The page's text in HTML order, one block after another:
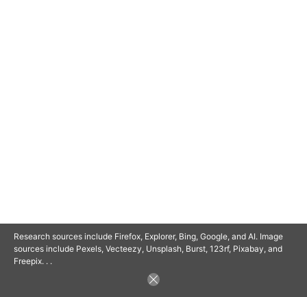
Research sources include Firefox, Explorer, Bing, Google, and AI. Image
sources include Pexels, Vecteezy, Unsplash, Burst, 123rf, Pixabay, and
Freepix. . .